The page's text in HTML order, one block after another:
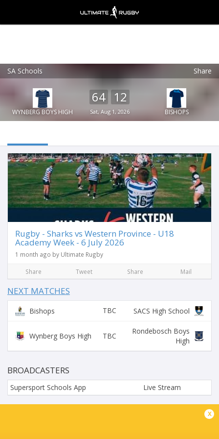
SA Schools Share
WYNBERG BOYS HIGH
64 12
Sat, Aug 1, 2026 BISHOPS
Rugby - Sharks vs Western Province - U18
Academy Week - 6 July 2026
1 month ago by Ultimate Rugby
Share Tweet Share Mail
NEXT MATCHES
Bishops TBC SACS High School
Wynberg Boys High TBC
Rondebosch Boys
High
BROADCASTERS
Supersport Schools App Live Stream
WYNBERG BOYS' HIGH SCHOOL, LOVERS WALK, CAPE
x
Ultimate Rugby
Ultimate Rugby Ltd
FREE - In Google Play